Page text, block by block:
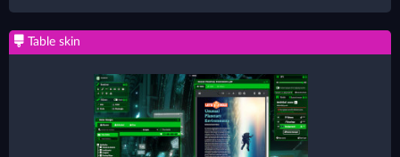
Table skin